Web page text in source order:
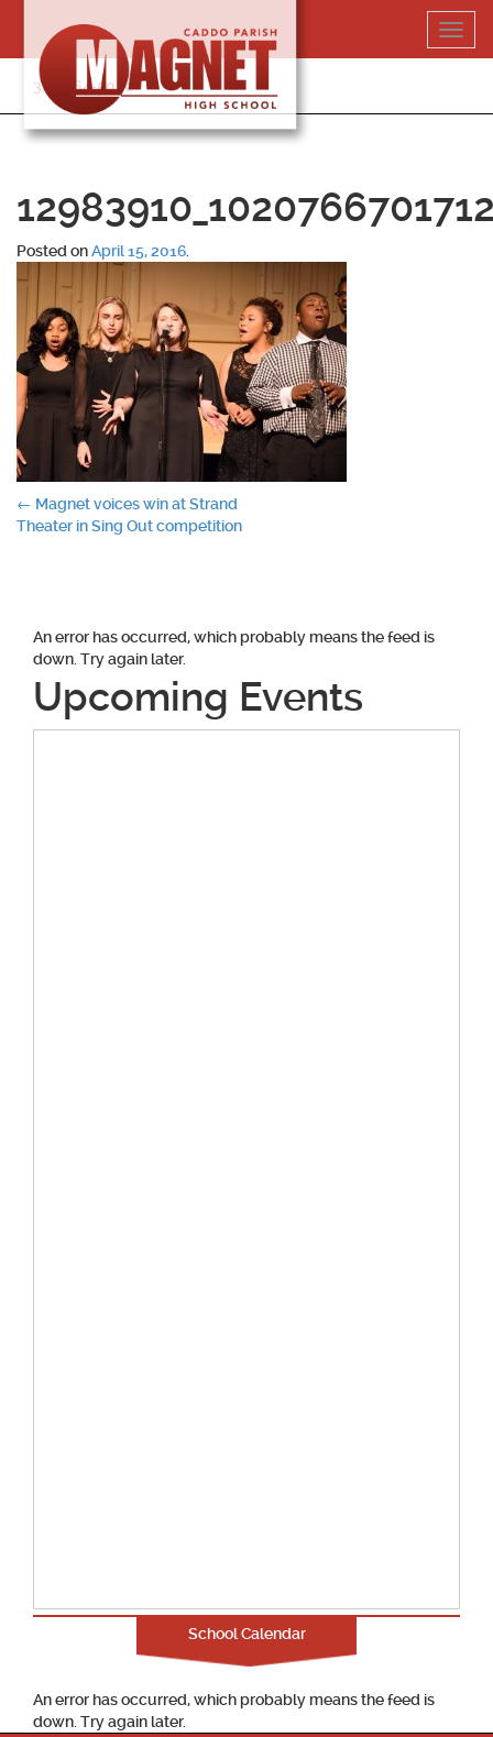
content
318-364-5020
Posted onApril 15, 2016
Post
← Magnet voices win at Strand
Theater in Sing Out competition
An error has occurred, which probably means the feed is
down. Try again later.
Upcoming Events
School Calendar
An error has occurred, which probably means the feed is
down. Try again later.